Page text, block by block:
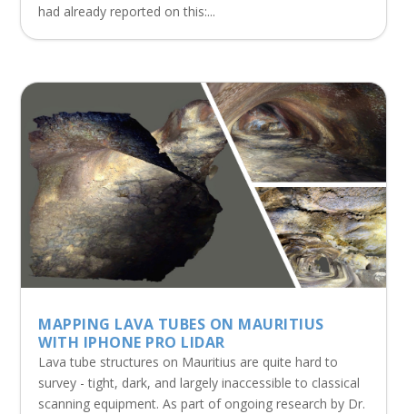
had already reported on this:...
MAPPING LAVA TUBES ON MAURITIUS
WITH IPHONE PRO LIDAR
Lava tube structures on Mauritius are quite hard to
survey - tight, dark, and largely inaccessible to classical
scanning equipment. As part of ongoing research by Dr.